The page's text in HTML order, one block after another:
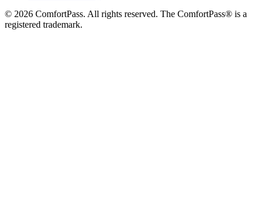
© 2026 ComfortPass. All rights reserved. The ComfortPass® is a
registered trademark.